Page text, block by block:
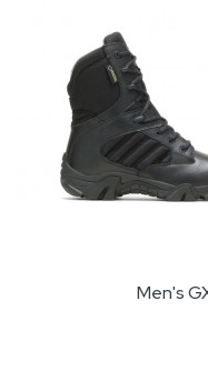
Men's